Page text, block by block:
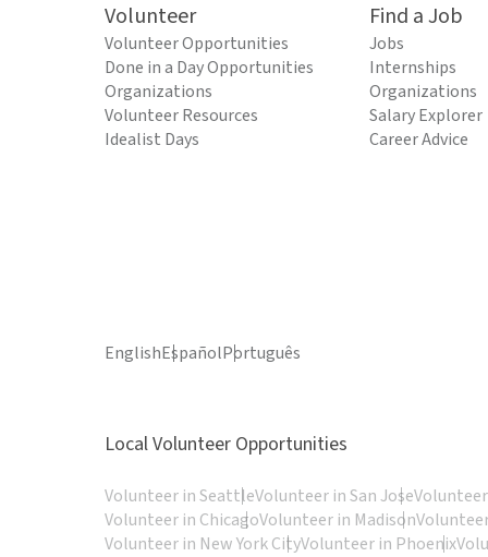
Volunteer
Volunteer Opportunities
Done in a Day Opportunities
Organizations
Volunteer Resources
Idealist Days
Find a Job
Jobs
Internships
Organizations
Salary Explorer
Career Advice
EnglishEspañolPortuguês
Local Volunteer Opportunities
Volunteer in SeattleVolunteer in San Jose
Volunteer in ChicagoVolunteer in Madison
Volunteer in New York CityVolunteer in Phoenix